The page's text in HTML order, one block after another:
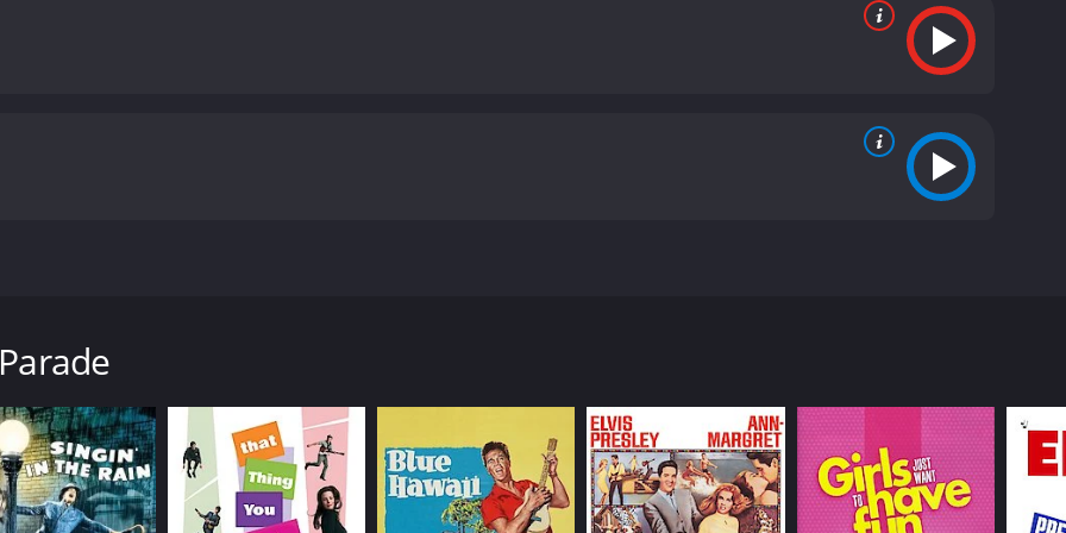
lady, Mona Marshall (Claire Dodd), is pregnant. This news is devastating to Kent, as he cannot afford to pay
Kent comes up with a new idea - a series of musical numbers that are designed to be performed in
from his assistant, Nan (Blondell), and his songwriter, Scotty (Dick Powell). However, after seeing the
a larger production, "The Beauty Parade." This production is a huge success, but Kent must once again